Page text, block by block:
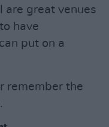
are great venues
have
put on a
remember the